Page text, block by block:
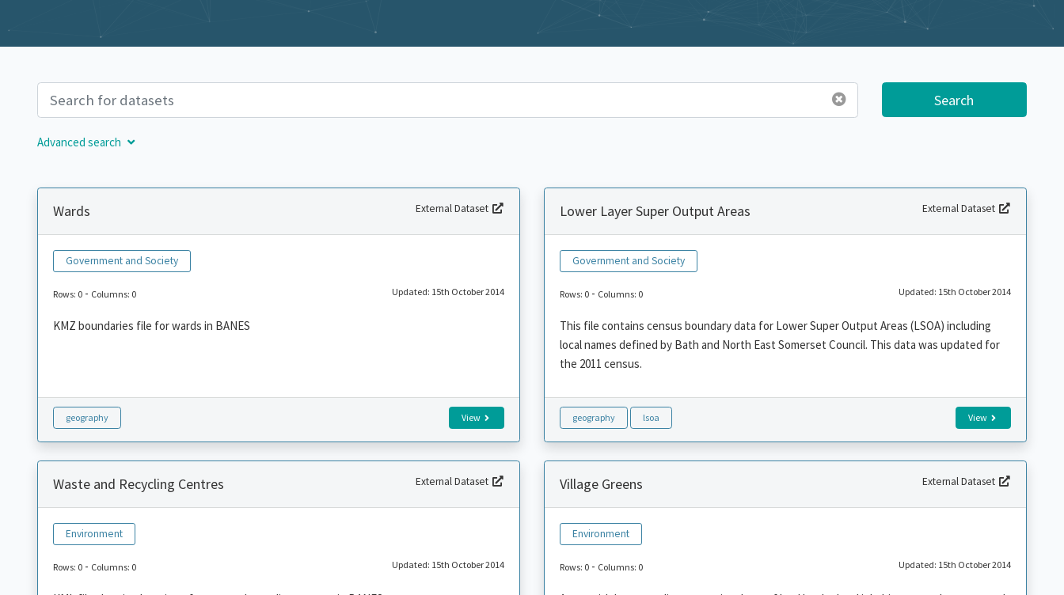
Search
Advanced search
Wards External Dataset
Government and Society
Rows: 0- Columns: 0 Updated: 15th October 2014
KMZ boundaries file for wards in BANES
geography View
Lower Layer Super Output Areas External Dataset
Government and Society
Rows: 0- Columns: 0 Updated: 15th October 2014
This file contains census boundary data for Lower Super Output Areas (LSOA) including
local names defined by Bath and North East Somerset Council. This data was updated for
the 2011 census.
geography lsoa View
Waste and Recycling Centres External Dataset
Environment
Rows: 0- Columns: 0 Updated: 15th October 2014
Village Greens External Dataset
Environment
Rows: 0- Columns: 0 Updated: 15th October 2014